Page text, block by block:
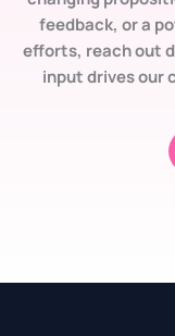
feedback, or a
efforts, reach out
input drives our